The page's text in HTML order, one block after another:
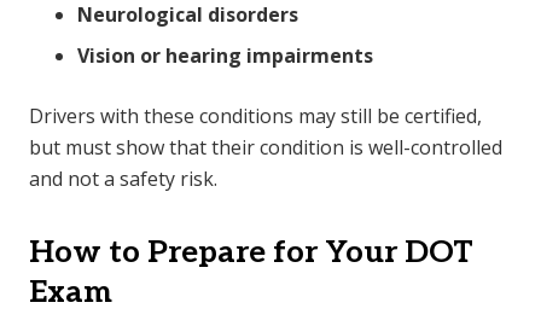
Neurological disorders
Vision or hearing impairments
Drivers with these conditions may still be certified,
but must show that their condition is well-controlled
and not a safety risk.
How to Prepare for Your DOT
Exam